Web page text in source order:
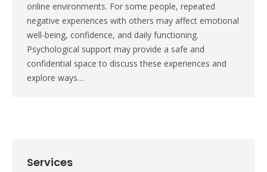
online environments. For some people, repeated
negative experiences with others may affect emotional
well-being, confidence, and daily functioning.
Psychological support may provide a safe and
confidential space to discuss these experiences and
explore ways…
Services